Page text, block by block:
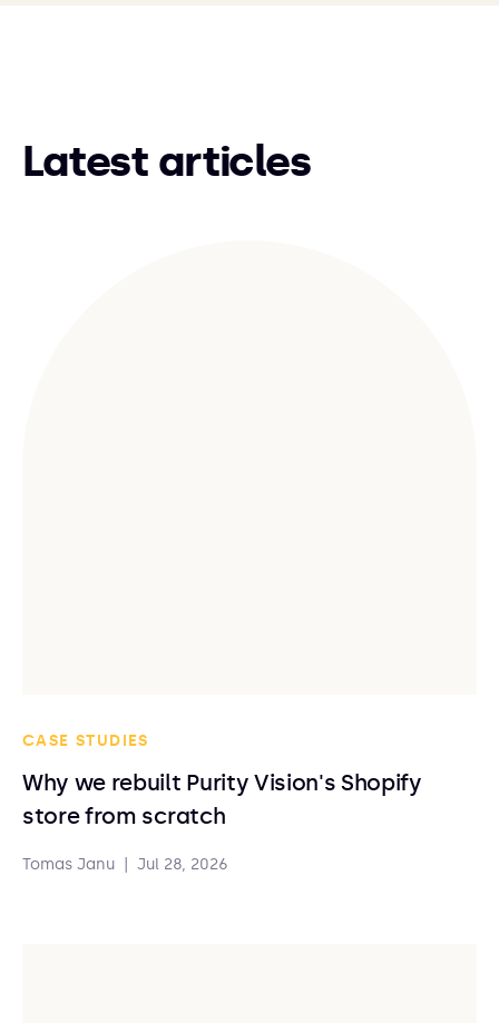
Latest articles
CASE STUDIES
Why we rebuilt Purity Vision's Shopify
store from scratch
Tomas Janu Jul 28, 2026